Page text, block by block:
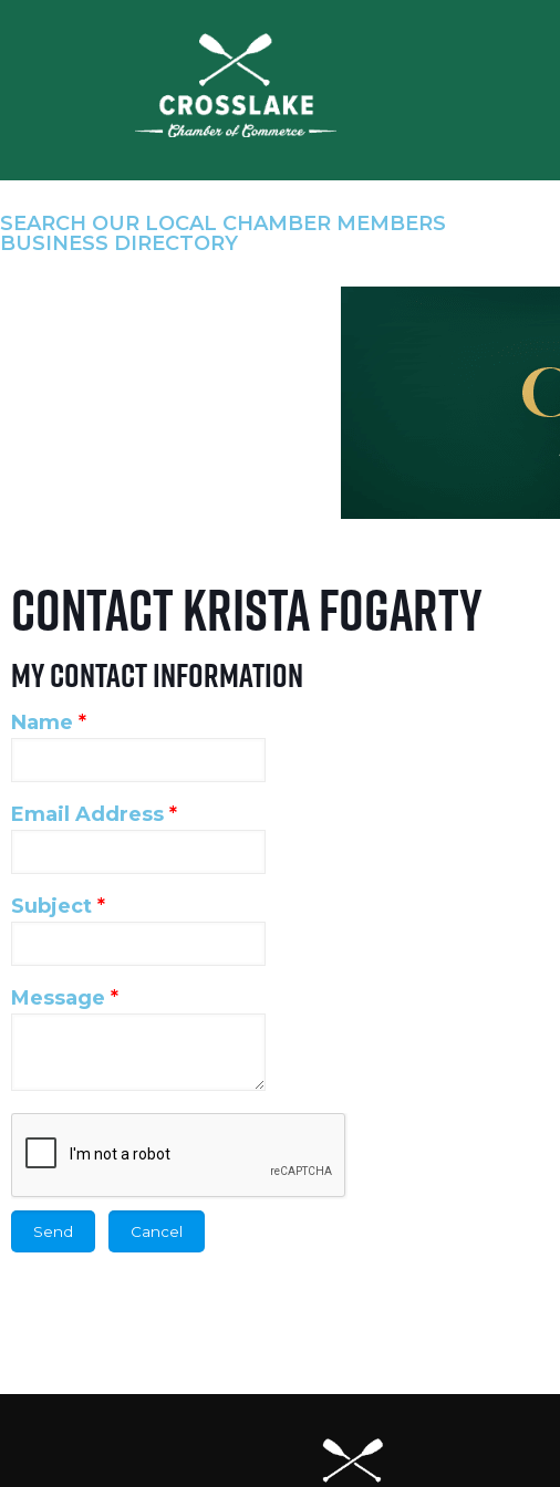
SEARCH OUR LOCAL CHAMBER MEMBERS
BUSINESS DIRECTORY
Contact Krista Fogarty
My Contact Information
Name *
Email Address *
Subject *
Message *